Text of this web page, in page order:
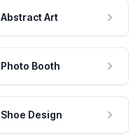
Abstract Art
Photo Booth
Shoe Design